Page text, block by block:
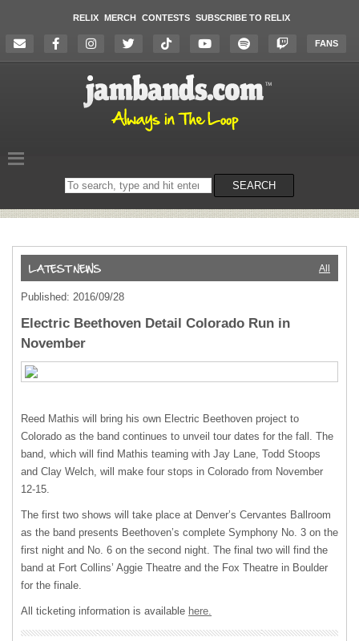
RELIX MERCH CONTESTS SUBSCRIBE TO RELIX
FANS
Search
on
SEARCH
All
Published: 2016/09/28
Electric Beethoven Detail Colorado Run in
November
Reed Mathis will bring his own Electric Beethoven project to
Colorado as the band continues to unveil tour dates for the fall. The
band, which will find Mathis teaming with Jay Lane, Todd Stoops
and Clay Welch, will make four stops in Colorado from November
12-15.
The first two shows will take place at Denver’s Cervantes Ballroom
as the band presents Beethoven’s complete Symphony No. 3 on the
first night and No. 6 on the second night. The final two will find the
band at Fort Collins’ Aggie Theatre and the Fox Theatre in Boulder
for the finale.
All ticketing information is available here.